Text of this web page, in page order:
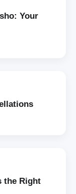
Your
the Right